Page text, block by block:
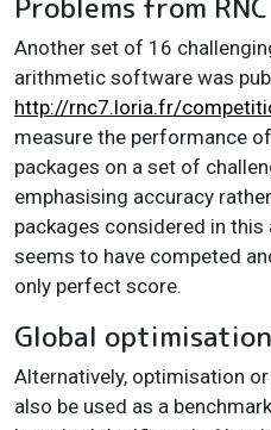
Another set of 16
arithmetic software was
http://rnc7.loria.fr/
measure the performance
packages on a set of
emphasising accuracy
packages considered in
seems to have competed
only perfect score.
Global optimisation
Alternatively, optimisation
also be used as a